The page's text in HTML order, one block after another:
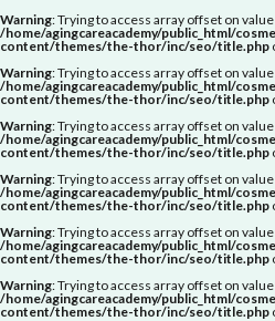
Warning: Trying to access array offset on
/home/agingcareacademy/public_html/
content/themes/the-thor/inc/seo/title.php
Warning: Trying to access array offset on
/home/agingcareacademy/public_html/
content/themes/the-thor/inc/seo/title.php
Warning: Trying to access array offset on
/home/agingcareacademy/public_html/
content/themes/the-thor/inc/seo/title.php
Warning: Trying to access array offset on
/home/agingcareacademy/public_html/
content/themes/the-thor/inc/seo/title.php
Warning: Trying to access array offset on
/home/agingcareacademy/public_html/
content/themes/the-thor/inc/seo/title.php
Warning: Trying to access array offset on
/home/agingcareacademy/public_html/
content/themes/the-thor/inc/seo/title.php